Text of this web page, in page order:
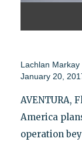
Lachlan Markay
January 20,
AVENTURA,
America
operation